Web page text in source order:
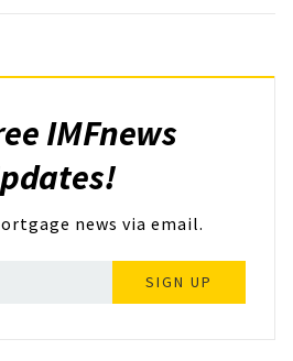
IMFnews
news via email.
SIGN UP